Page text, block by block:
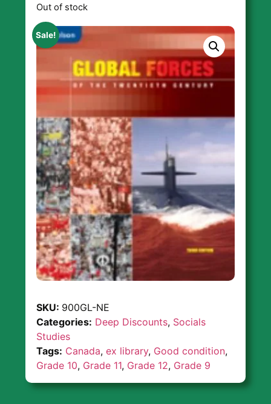
Out of stock
Sale!
SKU: 900GL-NE
Categories: Deep Discounts, Socials
Studies
Tags: Canada,ex library, Good condition,
Grade 10, Grade 11, Grade 12, Grade 9